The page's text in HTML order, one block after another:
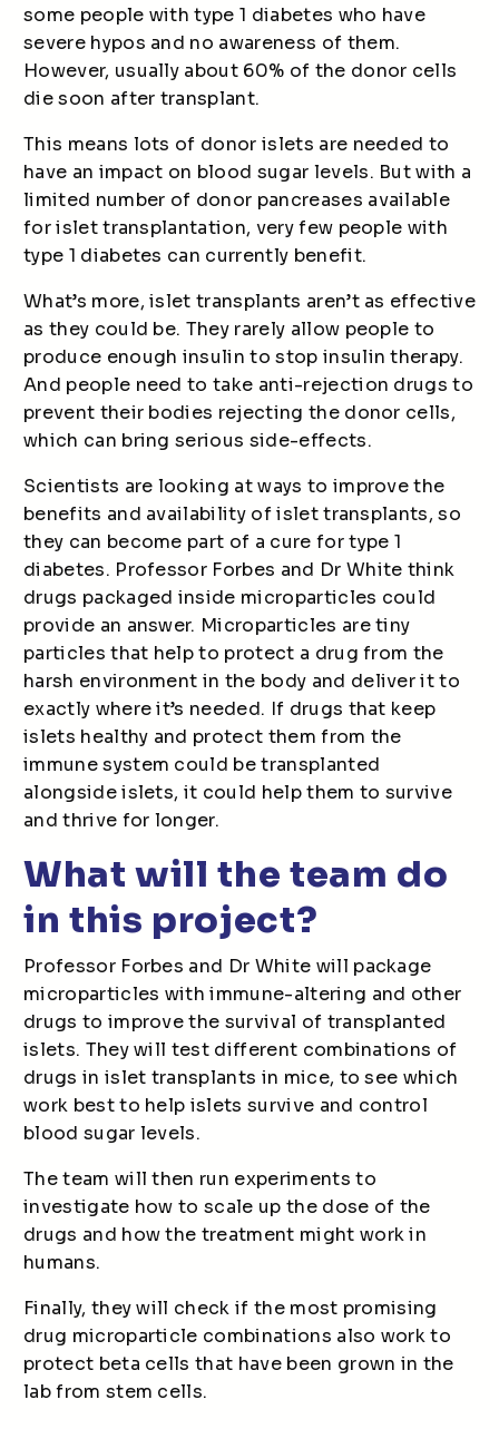
some people with type 1 diabetes who have
severe hypos and no awareness of them.
However, usually about 60% of the donor cells
die soon after transplant.
This means lots of donor islets are needed to
have an impact on blood sugar levels. But with a
limited number of donor pancreases available
for islet transplantation, very few people with
type 1 diabetes can currently benefit.
What’s more, islet transplants aren’t as effective
as they could be. They rarely allow people to
produce enough insulin to stop insulin therapy.
And people need to take anti-rejection drugs to
prevent their bodies rejecting the donor cells,
which can bring serious side-effects.
Scientists are looking at ways to improve the
benefits and availability of islet transplants, so
they can become part of a cure for type 1
diabetes. Professor Forbes and Dr White think
drugs packaged inside microparticles could
provide an answer. Microparticles are tiny
particles that help to protect a drug from the
harsh environment in the body and deliver it to
exactly where it’s needed. If drugs that keep
islets healthy and protect them from the
immune system could be transplanted
alongside islets, it could help them to survive
and thrive for longer.
What will the team do
in this project?
Professor Forbes and Dr White will package
microparticles with immune-altering and other
drugs to improve the survival of transplanted
islets. They will test different combinations of
drugs in islet transplants in mice, to see which
work best to help islets survive and control
blood sugar levels.
The team will then run experiments to
investigate how to scale up the dose of the
drugs and how the treatment might work in
humans.
Finally, they will check if the most promising
drug microparticle combinations also work to
protect beta cells that have been grown in the
lab from stem cells.